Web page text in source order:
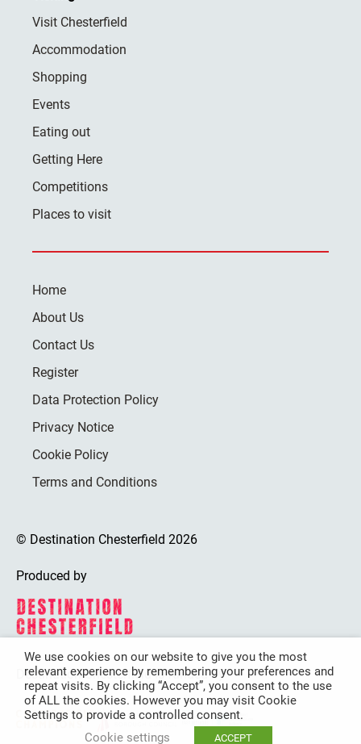
Visit Chesterfield
Accommodation
Shopping
Events
Eating out
Getting Here
Competitions
Places to visit
Home
About Us
Contact Us
Register
Data Protection Policy
Privacy Notice
Cookie Policy
Terms and Conditions
© Destination Chesterfield 2026
Produced by
Destination Chesterfield is funded by
We use cookies on our website to give you the most
relevant experience by remembering your preferences and
repeat visits. By clicking “Accept”, you consent to the use
of ALL the cookies. However you may visit Cookie
Settings to provide a controlled consent.
Cookie settings
ACCEPT